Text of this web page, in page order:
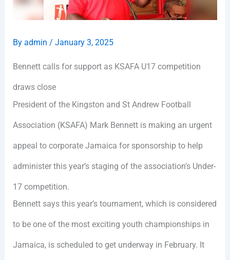
By admin / January 3, 2025
Bennett calls for support as KSAFA U17 competition
draws close
President of the Kingston and St Andrew Football
Association (KSAFA) Mark Bennett is making an urgent
appeal to corporate Jamaica for sponsorship to help
administer this year’s staging of the association’s Under-
17 competition.
Bennett says this year’s tournament, which is considered
to be one of the most exciting youth championships in
Jamaica, is scheduled to get underway in February. It